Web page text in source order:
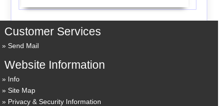
Customer Services
Send Mail
Website Information
Info
Site Map
Privacy & Security Information